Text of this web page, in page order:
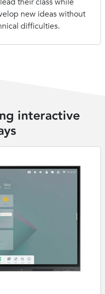
new ideas without
difficulties.
interactive